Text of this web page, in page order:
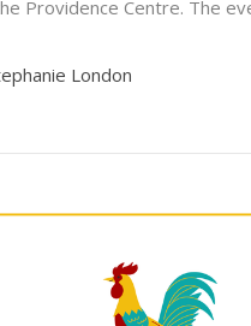
Providence Centre. The
London